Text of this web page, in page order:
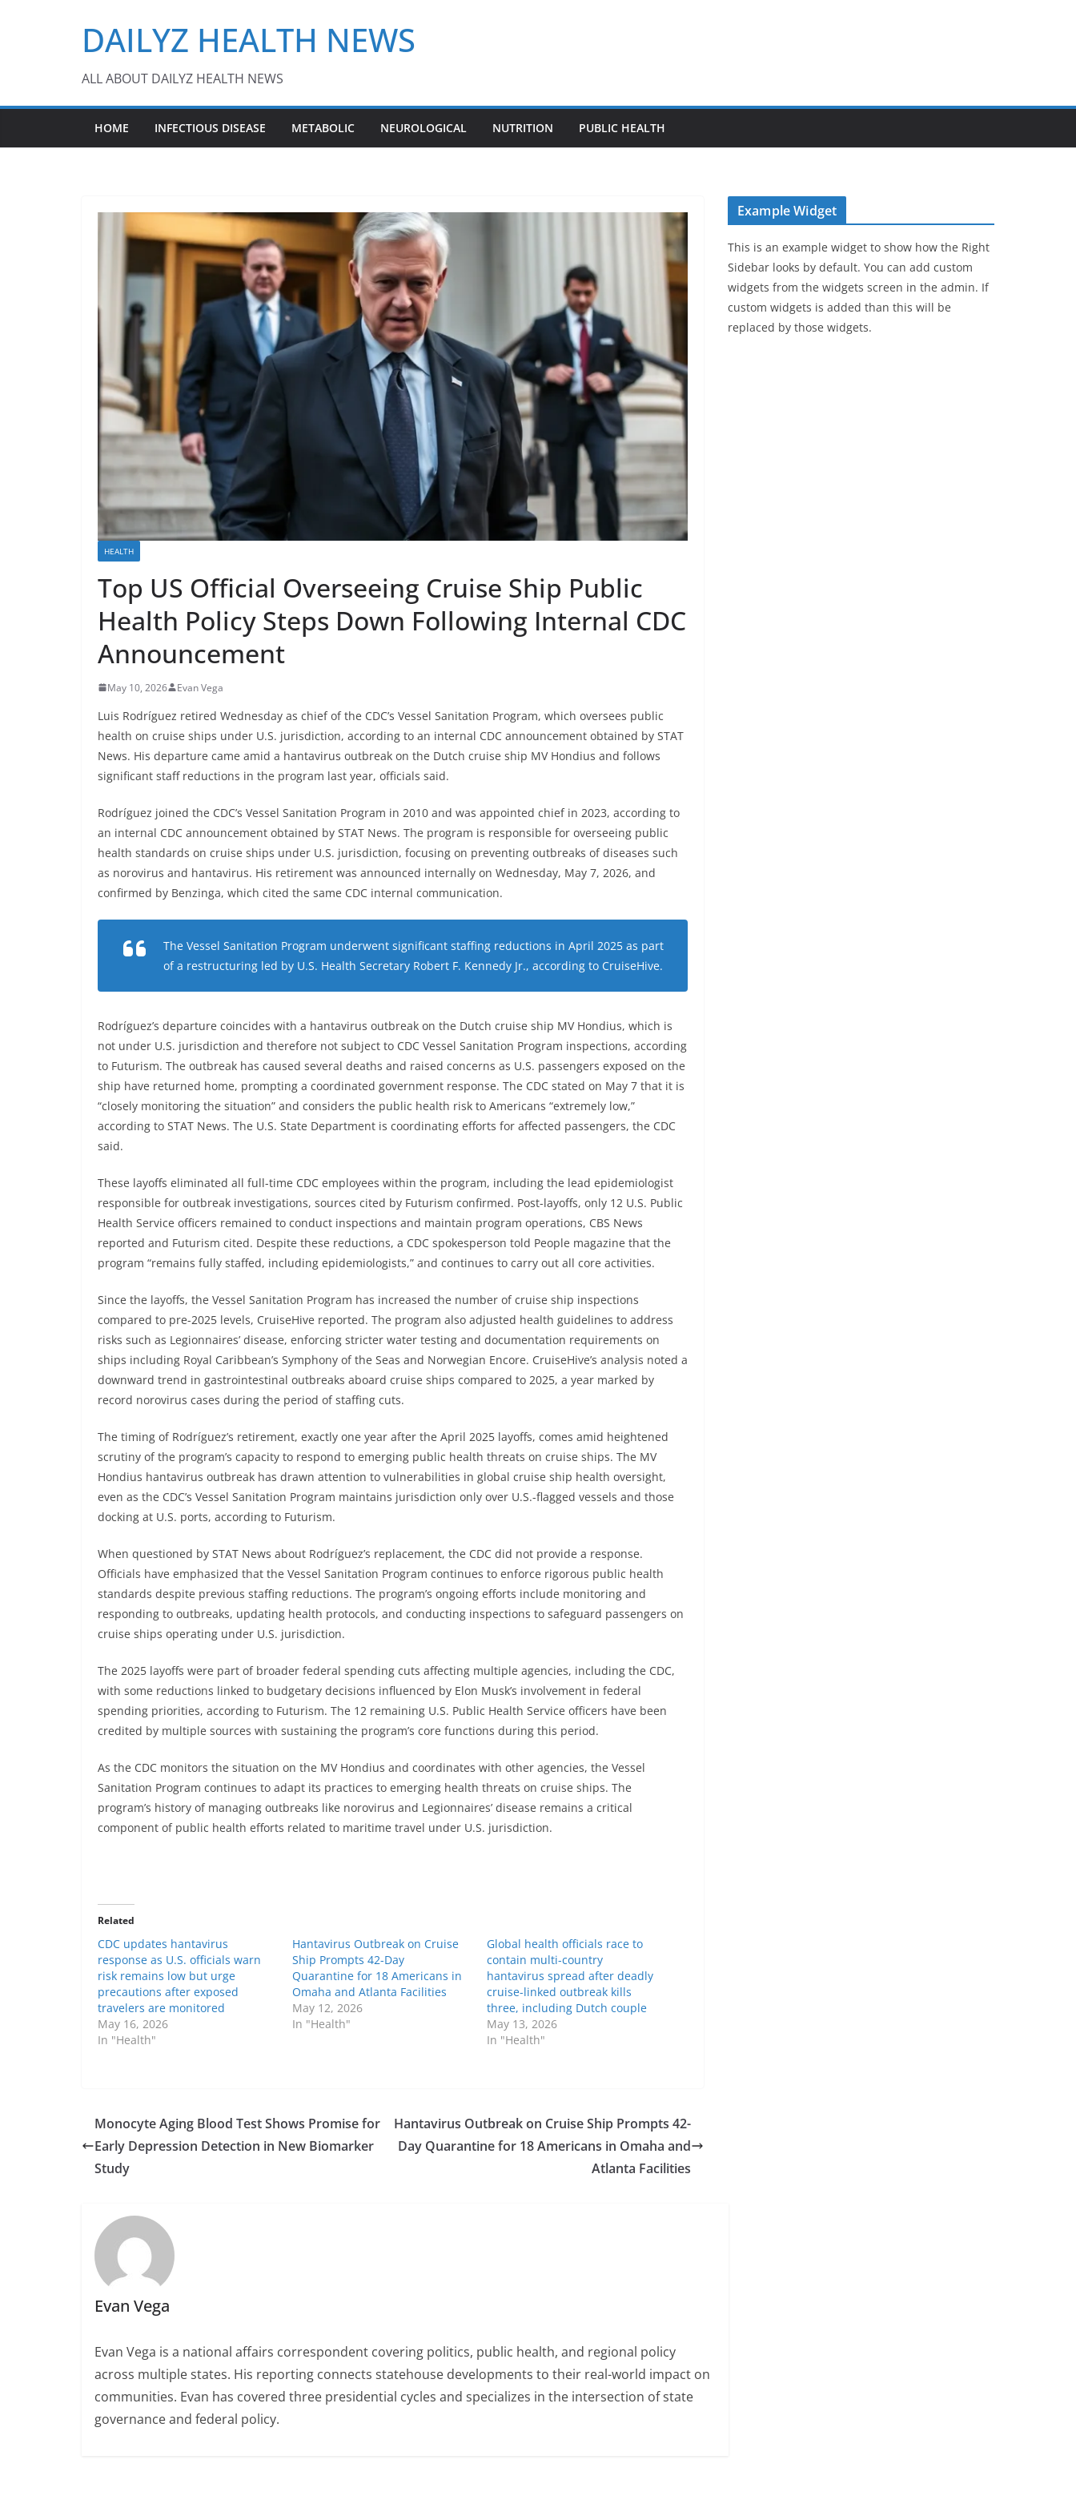
DAILYZ HEALTH NEWS
ALL ABOUT DAILYZ HEALTH NEWS
HOME INFECTIOUS DISEASE METABOLIC NEUROLOGICAL NUTRITION PUBLIC HEALTH
HEALTH
Top US Official Overseeing Cruise Ship Public
Health Policy Steps Down Following Internal CDC
Announcement
May 10, 2026 Evan Vega
Luis Rodríguez retired Wednesday as chief of the CDC’s Vessel Sanitation Program, which oversees public
health on cruise ships under U.S. jurisdiction, according to an internal CDC announcement obtained by STAT
News. His departure came amid a hantavirus outbreak on the Dutch cruise ship MV Hondius and follows
significant staff reductions in the program last year, officials said.
Rodríguez joined the CDC’s Vessel Sanitation Program in 2010 and was appointed chief in 2023, according to
an internal CDC announcement obtained by STAT News. The program is responsible for overseeing public
health standards on cruise ships under U.S. jurisdiction, focusing on preventing outbreaks of diseases such
as norovirus and hantavirus. His retirement was announced internally on Wednesday, May 7, 2026, and
confirmed by Benzinga, which cited the same CDC internal communication.
The Vessel Sanitation Program underwent significant staffing reductions in April 2025 as part
of a restructuring led by U.S. Health Secretary Robert F. Kennedy Jr., according to CruiseHive.
Rodríguez’s departure coincides with a hantavirus outbreak on the Dutch cruise ship MV Hondius, which is
not under U.S. jurisdiction and therefore not subject to CDC Vessel Sanitation Program inspections, according
to Futurism. The outbreak has caused several deaths and raised concerns as U.S. passengers exposed on the
ship have returned home, prompting a coordinated government response. The CDC stated on May 7 that it is
“closely monitoring the situation” and considers the public health risk to Americans “extremely low,”
according to STAT News. The U.S. State Department is coordinating efforts for affected passengers, the CDC
said.
These layoffs eliminated all full-time CDC employees within the program, including the lead epidemiologist
responsible for outbreak investigations, sources cited by Futurism confirmed. Post-layoffs, only 12 U.S. Public
Health Service officers remained to conduct inspections and maintain program operations, CBS News
reported and Futurism cited. Despite these reductions, a CDC spokesperson told People magazine that the
program “remains fully staffed, including epidemiologists,” and continues to carry out all core activities.
Since the layoffs, the Vessel Sanitation Program has increased the number of cruise ship inspections
compared to pre-2025 levels, CruiseHive reported. The program also adjusted health guidelines to address
risks such as Legionnaires’ disease, enforcing stricter water testing and documentation requirements on
ships including Royal Caribbean’s Symphony of the Seas and Norwegian Encore. CruiseHive’s analysis noted a
downward trend in gastrointestinal outbreaks aboard cruise ships compared to 2025, a year marked by
record norovirus cases during the period of staffing cuts.
The timing of Rodríguez’s retirement, exactly one year after the April 2025 layoffs, comes amid heightened
scrutiny of the program’s capacity to respond to emerging public health threats on cruise ships. The MV
Hondius hantavirus outbreak has drawn attention to vulnerabilities in global cruise ship health oversight,
even as the CDC’s Vessel Sanitation Program maintains jurisdiction only over U.S.-flagged vessels and those
docking at U.S. ports, according to Futurism.
When questioned by STAT News about Rodríguez’s replacement, the CDC did not provide a response.
Officials have emphasized that the Vessel Sanitation Program continues to enforce rigorous public health
standards despite previous staffing reductions. The program’s ongoing efforts include monitoring and
responding to outbreaks, updating health protocols, and conducting inspections to safeguard passengers on
cruise ships operating under U.S. jurisdiction.
The 2025 layoffs were part of broader federal spending cuts affecting multiple agencies, including the CDC,
with some reductions linked to budgetary decisions influenced by Elon Musk’s involvement in federal
spending priorities, according to Futurism. The 12 remaining U.S. Public Health Service officers have been
credited by multiple sources with sustaining the program’s core functions during this period.
As the CDC monitors the situation on the MV Hondius and coordinates with other agencies, the Vessel
Sanitation Program continues to adapt its practices to emerging health threats on cruise ships. The
program’s history of managing outbreaks like norovirus and Legionnaires’ disease remains a critical
component of public health efforts related to maritime travel under U.S. jurisdiction.
Related
CDC updates hantavirus
response as U.S. officials warn
risk remains low but urge
precautions after exposed
travelers are monitored
May 16, 2026
In "Health"
Hantavirus Outbreak on Cruise
Ship Prompts 42-Day
Quarantine for 18 Americans in
Omaha and Atlanta Facilities
May 12, 2026
In "Health"
Global health officials race to
contain multi-country
hantavirus spread after deadly
cruise-linked outbreak kills
three, including Dutch couple
May 13, 2026
In "Health"
Monocyte Aging Blood Test Shows Promise for
Early Depression Detection in New Biomarker
Study
Hantavirus Outbreak on Cruise Ship Prompts 42-
Day Quarantine for 18 Americans in Omaha and
Atlanta Facilities
Evan Vega
Evan Vega is a national affairs correspondent covering politics, public health, and regional policy
across multiple states. His reporting connects statehouse developments to their real-world impact on
communities. Evan has covered three presidential cycles and specializes in the intersection of state
governance and federal policy.
Example Widget
This is an example widget to show how the Right
Sidebar looks by default. You can add custom
widgets from the widgets screen in the admin. If
custom widgets is added than this will be
replaced by those widgets.